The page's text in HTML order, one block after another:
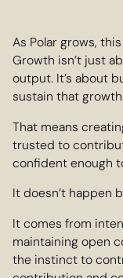
As Polar grows,
Growth isn’t just
output. It’s about
sustain that
That means
trusted to
confident enough
It doesn’t happen
It comes from
maintaining open
the instinct to